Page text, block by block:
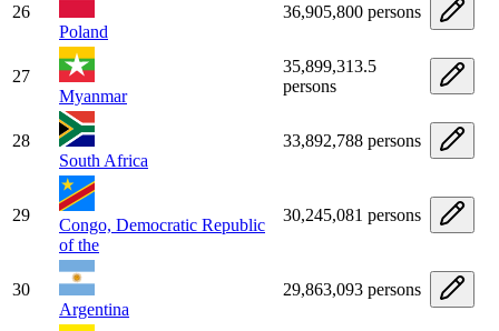
26
Poland
36,905,800 persons
27
Myanmar
35,899,313.5
persons
28
South Africa
33,892,788 persons
29
Congo, Democratic Republic
of the
30,245,081 persons
30
Argentina
29,863,093 persons